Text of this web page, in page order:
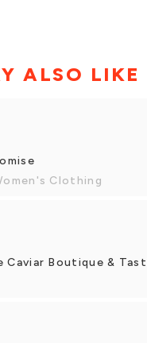
ALSO LIKE
Clothing
Caviar Boutique &